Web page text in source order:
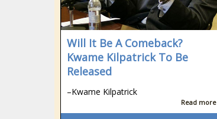
Will It Be A Comeback?
Kwame Kilpatrick To Be
Released
–Kwame Kilpatrick
Read more